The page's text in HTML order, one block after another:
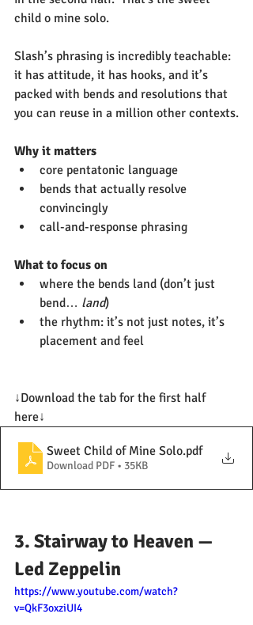
child o mine solo.
Slash’s phrasing is incredibly teachable:
it has attitude, it has hooks, and it’s
packed with bends and resolutions that
you can reuse in a million other contexts.
Why it matters
core pentatonic language
bends that actually resolve
convincingly
call-and-response phrasing
What to focus on
where the bends land (don’t just
bend… land)
the rhythm: it’s not just notes, it’s
placement and feel
↓Download the tab for the first half
here↓
Sweet Child of Mine Solo.pdf
Download PDF • 35KB
3. Stairway to Heaven —
Led Zeppelin
https://www.youtube.com/watch?
v=QkF3oxziUI4